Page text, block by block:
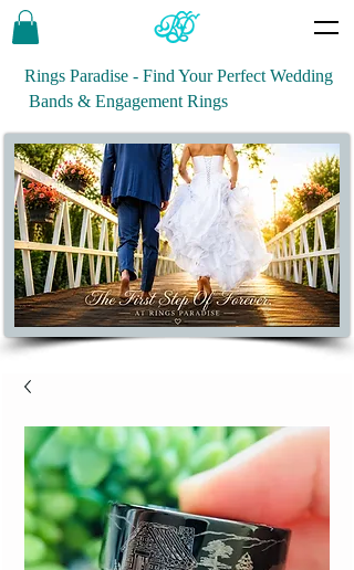
Rings Paradise - Find Your Perfect Wedding
Bands & Engagement Rings